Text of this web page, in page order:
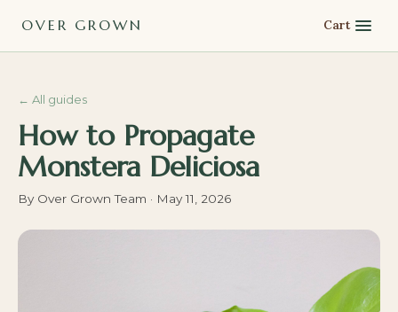
OVER GROWN Cart
← All guides
How to Propagate
Monstera Deliciosa
By Over Grown Team · May 11, 2026